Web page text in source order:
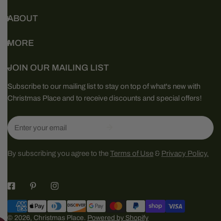
ABOUT
MORE
JOIN OUR MAILING LIST
Subscribe to our mailing list to stay on top of what's new with
Christmas Place and to receive discounts and special offers!
Email
By subscribing you agree to theTerms of Use & Privacy Policy.
© 2026, Christmas Place. Powered by Shopify
Payment
methods